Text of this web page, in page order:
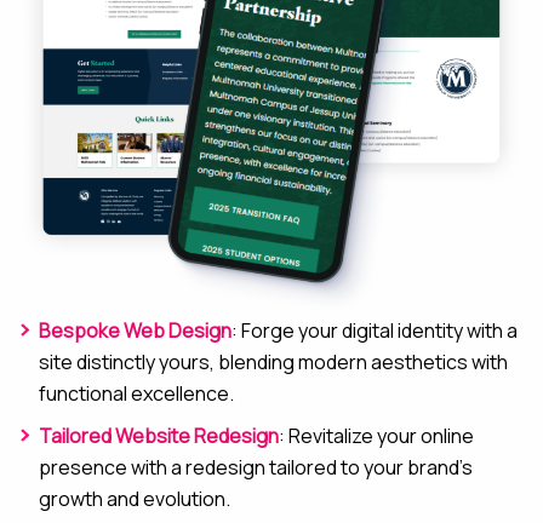
Bespoke Web Design: Forge your digital identity with a
site distinctly yours, blending modern aesthetics with
functional excellence.
Tailored Website Redesign: Revitalize your online
presence with a redesign tailored to your brand’s
growth and evolution.